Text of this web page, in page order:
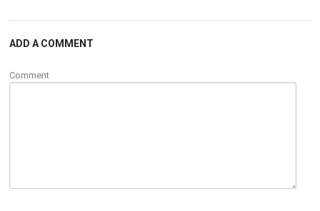
ADD A COMMENT
Comment